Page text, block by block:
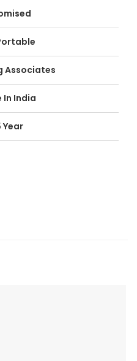
Associates
In India
Year